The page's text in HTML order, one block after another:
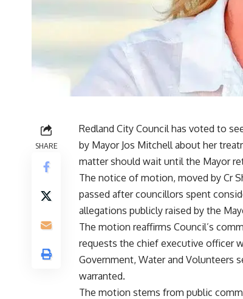
SHARE
Redland City Council has voted to
by Mayor Jos Mitchell about her
matter should wait until the Mayor
The notice of motion, moved by Cr
passed after councillors spent
allegations publicly raised by the
The motion reaffirms Council’s
requests the chief executive officer
Government, Water and Volunteers
warranted.
The motion stems from public